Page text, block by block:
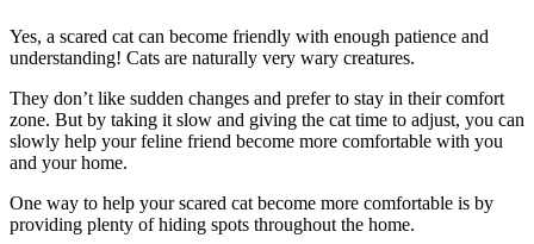
Yes, a scared cat can become friendly with enough patience and
understanding! Cats are naturally very wary creatures.
They don’t like sudden changes and prefer to stay in their comfort
zone. But by taking it slow and giving the cat time to adjust, you can
slowly help your feline friend become more comfortable with you
and your home.
One way to help your scared cat become more comfortable is by
providing plenty of hiding spots throughout the home.